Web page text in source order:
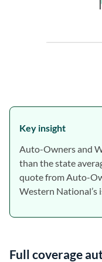
Key insight
Auto-Owners and
than the state
quote from Auto-
Western National’s
Full coverage